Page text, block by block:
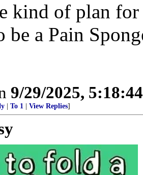
kind of plan
be a Pain
9/29/2025,
To 1 View Replies]